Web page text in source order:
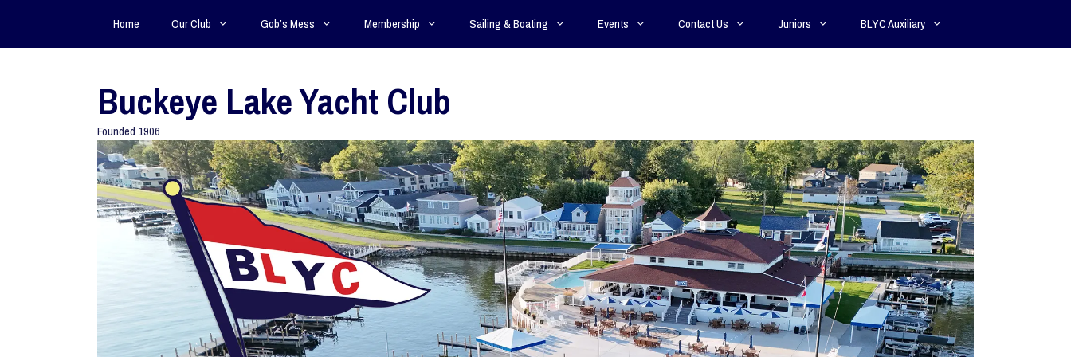
Home Our Club Gob’s Mess Membership Sailing & Boating Events Contact Us Juniors BLYC Auxiliary
Buckeye Lake Yacht Club
Founded 1906